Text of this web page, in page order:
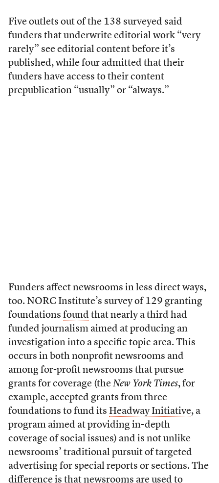
Five outlets out of the 138 surveyed said
funders that underwrite editorial work “very
rarely” see editorial content before it’s
published, while four admitted that their
funders have access to their content
prepublication “usually” or “always.”
Funders affect newsrooms in less direct ways,
too. NORC Institute’s survey of 129 granting
foundations found that nearly a third had
funded journalism aimed at producing an
investigation into a specific topic area. This
occurs in both nonprofit newsrooms and
among for-profit newsrooms that pursue
grants for coverage (the New York Times, for
example, accepted grants from three
foundations to fund its Headway Initiative, a
program aimed at providing in-depth
coverage of social issues) and is not unlike
newsrooms’ traditional pursuit of targeted
advertising for special reports or sections. The
difference is that newsrooms are used to